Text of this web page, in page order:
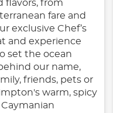
flavors, from
fare and
exclusive Chef’s
and experience
set the ocean
our name,
friends, pets or
warm, spicy